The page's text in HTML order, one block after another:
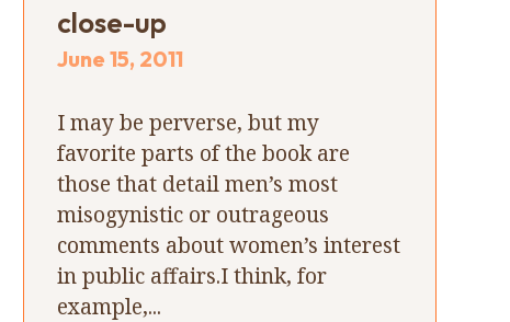
close-up
June 15, 2011
I may be perverse, but my
favorite parts of the book are
those that detail men’s most
misogynistic or outrageous
comments about women’s interest
in public affairs.I think, for
example,...